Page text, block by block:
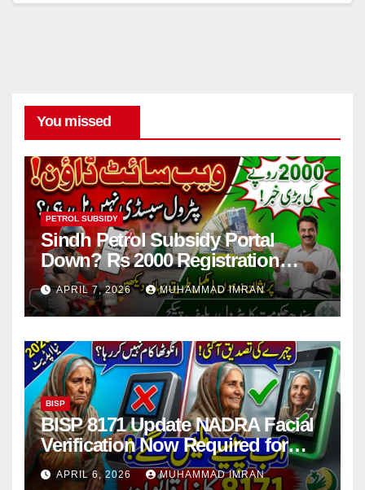
You missed
PETROL SUBSIDY
Sindh Petrol Subsidy Portal
Down? Rs 2000 Registration
Issues Explained
APRIL 7, 2026 MUHAMMAD IMRAN
BISP
BISP 8171 Update NADRA Facial
Verification Now Required for
Payment Collection
APRIL 6, 2026 MUHAMMAD IMRAN